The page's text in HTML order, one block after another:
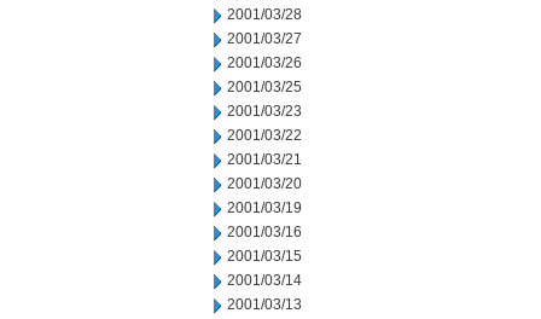
2001/03/28
2001/03/27
2001/03/26
2001/03/25
2001/03/23
2001/03/22
2001/03/21
2001/03/20
2001/03/19
2001/03/16
2001/03/15
2001/03/14
2001/03/13